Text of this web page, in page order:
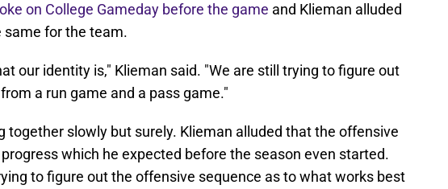
on College Gameday before the game and Klieman alluded
for the team.
our identity is," Klieman said. "We are still trying to figure out
a run game and a pass game."
together slowly but surely. Klieman alluded that the offensive
progress which he expected before the season even started.
to figure out the offensive sequence as to what works best